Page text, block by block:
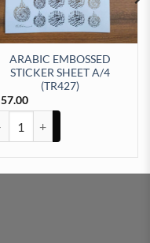
ARABIC EMBOSSED
STICKER SHEET A/4
(TR427)
57.00